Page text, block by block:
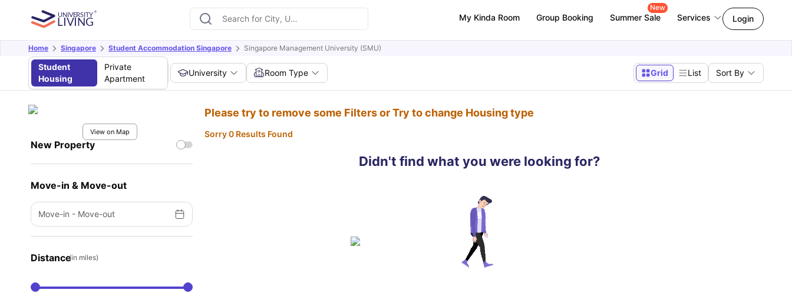
My Kinda Room Group Booking Summer Sale
New
Services Login
Home Singapore Student Accommodation Singapore Singapore Management University (SMU)
Student
Housing
Private
Apartment
University Room Type Grid List Sort By
View on Map
New Property
Move-in & Move-out
Move-in - Move-out
Distance(in miles)
Please try to remove some Filters or Try to change Housing type
Sorry 0 Results Found
Didn't find what you were looking for?